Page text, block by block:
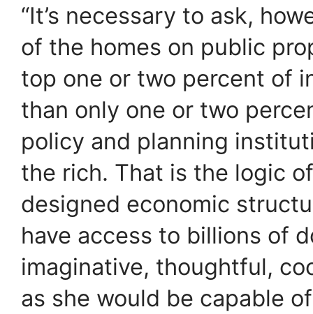
“It’s necessary to ask,
of the homes on public
top one or two percent of
than only one or two
policy and planning
the rich. That is the logic
designed economic
have access to billions of
imaginative, thoughtful,
as she would be capable